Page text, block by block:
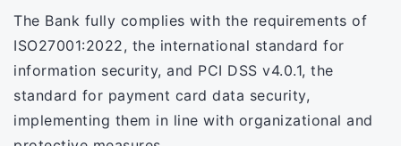
The Bank fully complies with the requirements of
ISO27001:2022, the international standard for
information security, and PCI DSS v4.0.1, the
standard for payment card data security,
implementing them in line with organizational and